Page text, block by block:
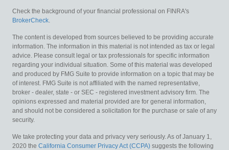
Check the background of your financial professional on FINRA's
BrokerCheck.
The content is developed from sources believed to be providing accurate
information. The information in this material is not intended as tax or legal
advice. Please consult legal or tax professionals for specific information
regarding your individual situation. Some of this material was developed
and produced by FMG Suite to provide information on a topic that may be
of interest. FMG Suite is not affiliated with the named representative,
broker - dealer, state - or SEC - registered investment advisory firm. The
opinions expressed and material provided are for general information,
and should not be considered a solicitation for the purchase or sale of any
security.
We take protecting your data and privacy very seriously. As of January 1,
2020 the California Consumer Privacy Act (CCPA) suggests the following